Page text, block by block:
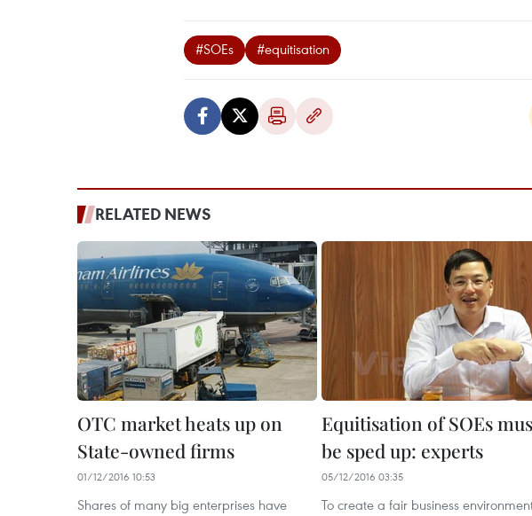
#SOEs #equitisation
RELATED NEWS
OTC market heats up on
State-owned firms
01/12/2016 10:53
Shares of many big enterprises have
Equitisation of SOEs
be sped up: experts
05/12/2016 03:35
To create a fair business